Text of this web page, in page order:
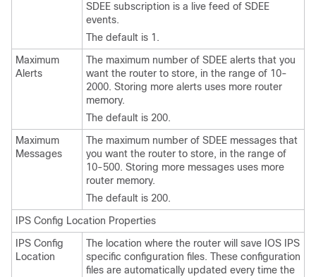
SDEE subscription is a live feed of SDEE
events.
The default is 1.
Maximum
Alerts
The maximum number of SDEE alerts that you
want the router to store, in the range of 10-
2000. Storing more alerts uses more router
memory.
The default is 200.
Maximum
Messages
The maximum number of SDEE messages that
you want the router to store, in the range of
10-500. Storing more messages uses more
router memory.
The default is 200.
IPS Config Location Properties
IPS Config
Location
The location where the router will save IOS IPS
specific configuration files. These configuration
files are automatically updated every time the